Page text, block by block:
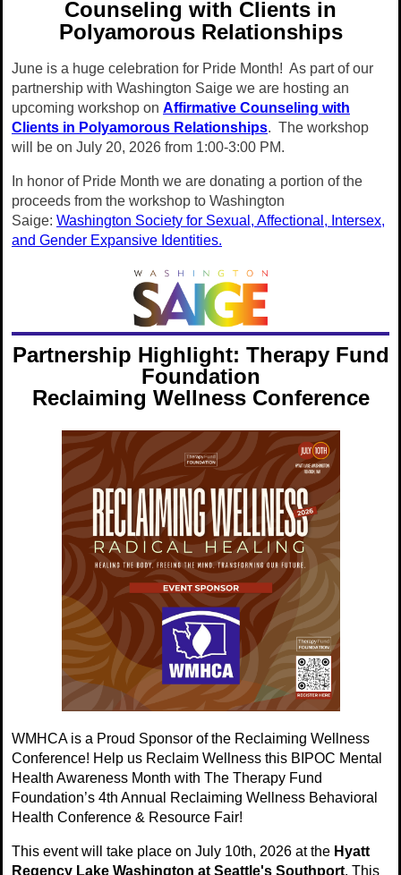
Counseling with Clients in
Polyamorous Relationships
June is a huge celebration for Pride Month! As part of our
partnership with Washington Saige we are hosting an
upcoming workshop on Affirmative Counseling with
Clients in Polyamorous Relationships. The workshop
will be on July 20, 2026 from 1:00-3:00 PM.
In honor of Pride Month we are donating a portion of the
proceeds from the workshop to Washington
Saige: Washington Society for Sexual, Affectional, Intersex,
and Gender Expansive Identities.
Partnership Highlight: Therapy Fund
Foundation
Reclaiming Wellness Conference
WMHCA is a Proud Sponsor of the Reclaiming Wellness
Conference! Help us Reclaim Wellness this BIPOC Mental
Health Awareness Month with The Therapy Fund
Foundation’s 4th Annual Reclaiming Wellness Behavioral
Health Conference & Resource Fair!
This event will take place on July 10th, 2026 at the Hyatt
Regency Lake Washington at Seattle's Southport. This